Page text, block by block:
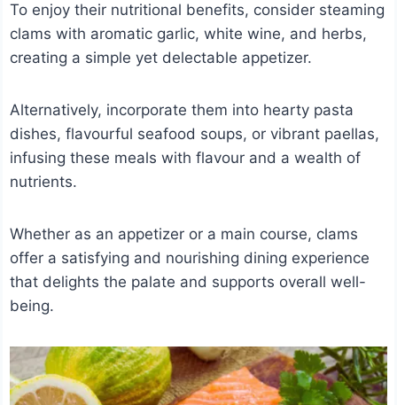
To enjoy their nutritional benefits, consider steaming
clams with aromatic garlic, white wine, and herbs,
creating a simple yet delectable appetizer.
Alternatively, incorporate them into hearty pasta
dishes, flavourful seafood soups, or vibrant paellas,
infusing these meals with flavour and a wealth of
nutrients.
Whether as an appetizer or a main course, clams
offer a satisfying and nourishing dining experience
that delights the palate and supports overall well-
being.